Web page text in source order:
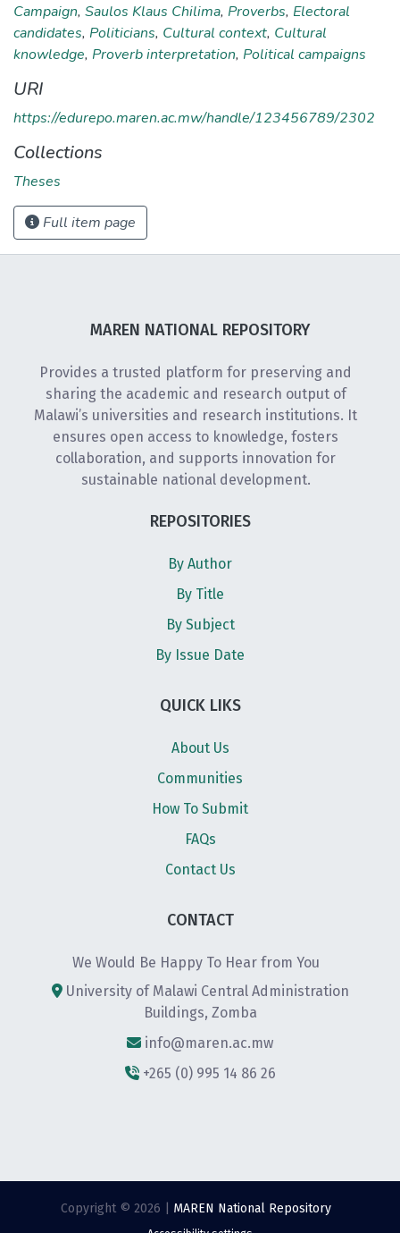
Campaign, Saulos Klaus Chilima, Proverbs, Electoral
candidates, Politicians, Cultural context, Cultural
knowledge, Proverb interpretation, Political campaigns
URI
https://edurepo.maren.ac.mw/handle/123456789/2302
Collections
Theses
Full item page
MAREN NATIONAL REPOSITORY
Provides a trusted platform for preserving and
sharing the academic and research output of
Malawi’s universities and research institutions. It
ensures open access to knowledge, fosters
collaboration, and supports innovation for
sustainable national development.
REPOSITORIES
By Author
By Title
By Subject
By Issue Date
QUICK LIKS
About Us
Communities
How To Submit
FAQs
Contact Us
CONTACT
We Would Be Happy To Hear from You
University of Malawi Central Administration
Buildings, Zomba
info@maren.ac.mw
+265 (0) 995 14 86 26
Copyright © 2026 | MAREN National Repository